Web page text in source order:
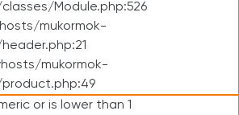
Module.php:526
mukormok-
mukormok-
or is lower than 1